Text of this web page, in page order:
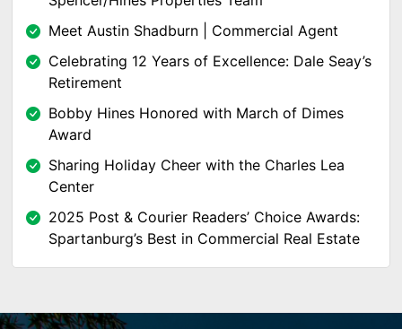
Meet Austin Shadburn | Commercial Agent
Celebrating 12 Years of Excellence: Dale Seay’s
Retirement
Bobby Hines Honored with March of Dimes
Award
Sharing Holiday Cheer with the Charles Lea
Center
2025 Post & Courier Readers’ Choice Awards:
Spartanburg’s Best in Commercial Real Estate